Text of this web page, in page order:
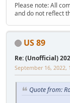
Please note: All
and do not reflect
US 89
Re: (Unofficial)
September 16, 2022,
Quote from: